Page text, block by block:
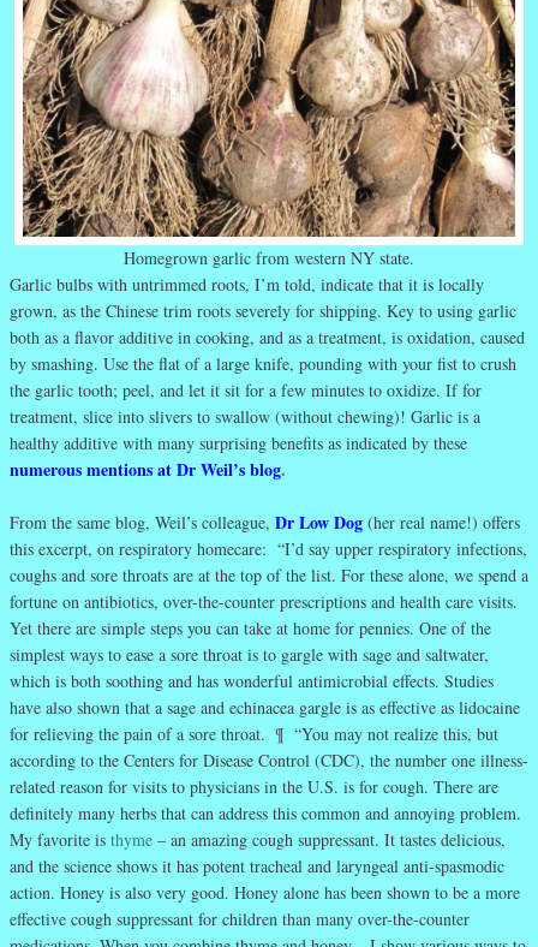
Homegrown garlic from western NY state.
Garlic bulbs with untrimmed roots, I’m told, indicate that it is locally
grown, as the Chinese trim roots severely for shipping. Key to using garlic
both as a flavor additive in cooking, and as a treatment, is oxidation, caused
by smashing. Use the flat of a large knife, pounding with your fist to crush
the garlic tooth; peel, and let it sit for a few minutes to oxidize. If for
treatment, slice into slivers to swallow (without chewing)! Garlic is a
healthy additive with many surprising benefits as indicated by these
numerous mentions at Dr Weil’s blog.
From the same blog, Weil’s colleague, Dr Low Dog (her real name!) offers
this excerpt, on respiratory homecare: “I’d say upper respiratory infections,
coughs and sore throats are at the top of the list. For these alone, we spend a
fortune on antibiotics, over-the-counter prescriptions and health care visits.
Yet there are simple steps you can take at home for pennies. One of the
simplest ways to ease a sore throat is to gargle with sage and saltwater,
which is both soothing and has wonderful antimicrobial effects. Studies
have also shown that a sage and echinacea gargle is as effective as lidocaine
for relieving the pain of a sore throat. ¶ “You may not realize this, but
according to the Centers for Disease Control (CDC), the number one illness-
related reason for visits to physicians in the U.S. is for cough. There are
definitely many herbs that can address this common and annoying problem.
My favorite is thyme – an amazing cough suppressant. It tastes delicious,
and the science shows it has potent tracheal and laryngeal anti-spasmodic
action. Honey is also very good. Honey alone has been shown to be a more
effective cough suppressant for children than many over-the-counter